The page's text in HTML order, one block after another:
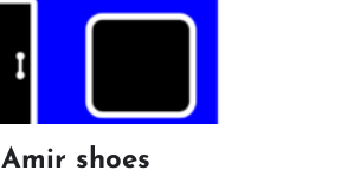
Amir shoes